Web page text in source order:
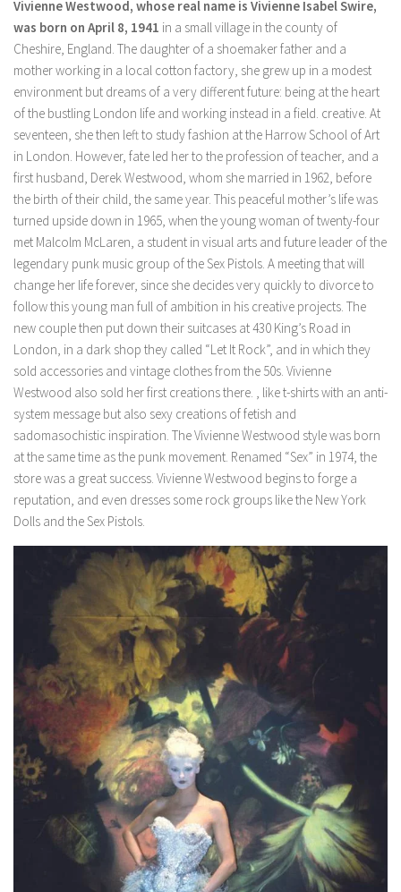
Vivienne Westwood, whose real name is Vivienne Isabel Swire,
was born on April 8, 1941 in a small village in the county of
Cheshire, England. The daughter of a shoemaker father and a
mother working in a local cotton factory, she grew up in a modest
environment but dreams of a very different future: being at the heart
of the bustling London life and working instead in a field. creative. At
seventeen, she then left to study fashion at the Harrow School of Art
in London. However, fate led her to the profession of teacher, and a
first husband, Derek Westwood, whom she married in 1962, before
the birth of their child, the same year. This peaceful mother’s life was
turned upside down in 1965, when the young woman of twenty-four
met Malcolm McLaren, a student in visual arts and future leader of the
legendary punk music group of the Sex Pistols. A meeting that will
change her life forever, since she decides very quickly to divorce to
follow this young man full of ambition in his creative projects. The
new couple then put down their suitcases at 430 King’s Road in
London, in a dark shop they called “Let It Rock”, and in which they
sold accessories and vintage clothes from the 50s. Vivienne
Westwood also sold her first creations there. , like t-shirts with an anti-
system message but also sexy creations of fetish and
sadomasochistic inspiration. The Vivienne Westwood style was born
at the same time as the punk movement. Renamed “Sex” in 1974, the
store was a great success. Vivienne Westwood begins to forge a
reputation, and even dresses some rock groups like the New York
Dolls and the Sex Pistols.